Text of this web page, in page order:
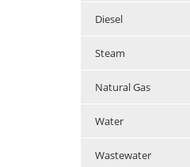
Diesel
Steam
Natural Gas
Water
Wastewater